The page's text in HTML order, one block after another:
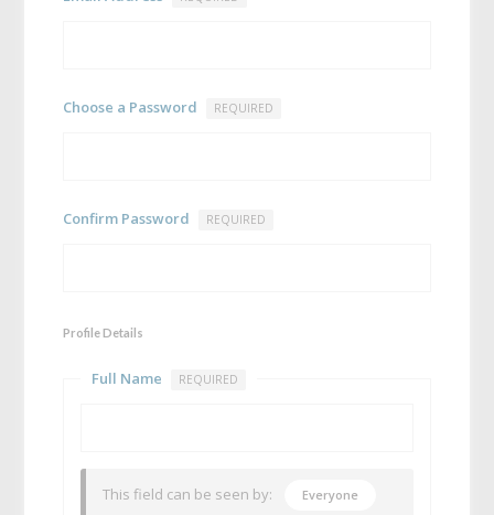
Choose a Password REQUIRED
Confirm Password REQUIRED
Profile Details
Full Name REQUIRED
This field can be seen by: Everyone